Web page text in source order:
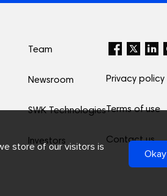
Team
Newsroom
SWK Technologies
Investors
Privacy policy
Terms of use
Contact us
store of our visitors is
Okay